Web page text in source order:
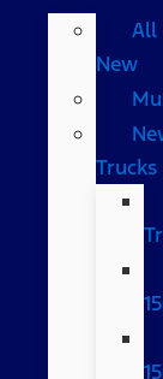
All
New
Trucks